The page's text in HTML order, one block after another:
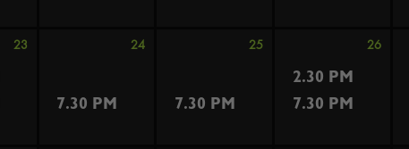
23 24 25 26
7.30 PM
7.30 PM
2.30 PM
7.30 PM